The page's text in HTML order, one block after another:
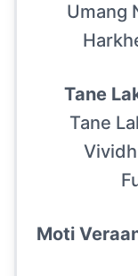
Umang
Tane
Tane
Moti